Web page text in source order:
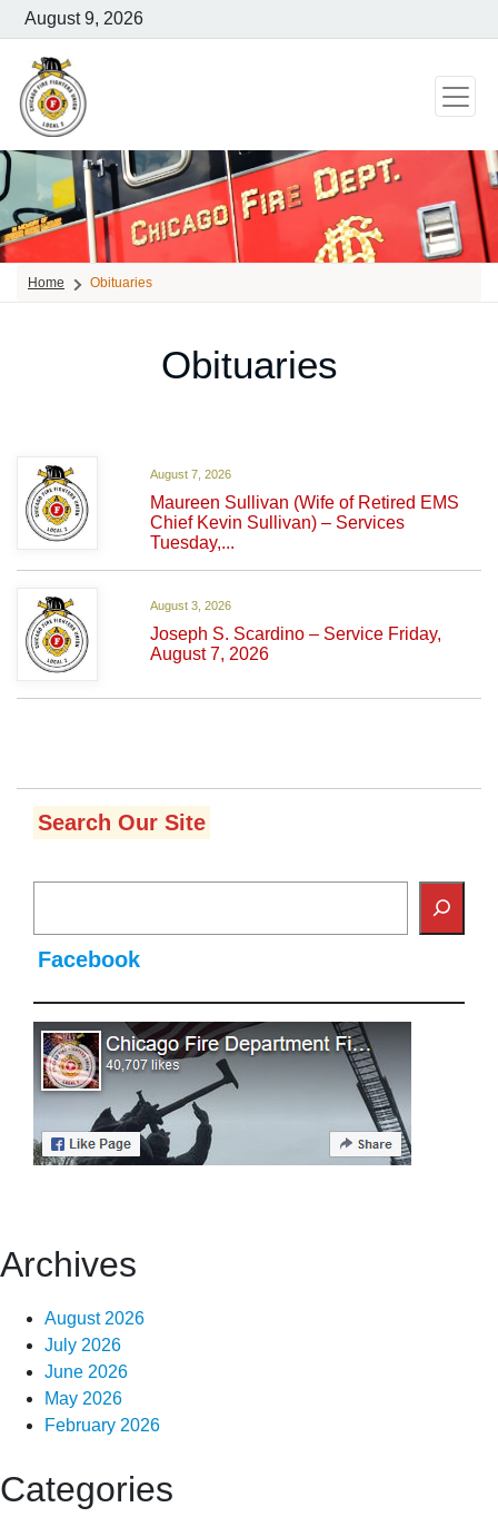
August 9, 2026
Home Obituaries
Obituaries
August 7, 2026
Maureen Sullivan (Wife of Retired EMS
Chief Kevin Sullivan) – Services
Tuesday,...
August 3, 2026
Joseph S. Scardino – Service Friday,
August 7, 2026
Search Our Site
Facebook
Archives
August 2026
July 2026
June 2026
May 2026
February 2026
Categories